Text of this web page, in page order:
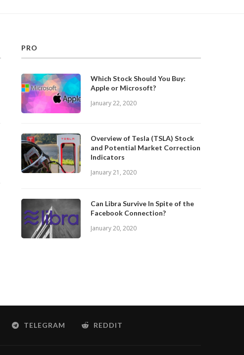
PRO
Which Stock Should You Buy:
Apple or Microsoft?
January 22, 2020
Overview of Tesla (TSLA) Stock
and Potential Market Correction
Indicators
January 21, 2020
Can Libra Survive In Spite of the
Facebook Connection?
January 20, 2020
TELEGRAM REDDIT